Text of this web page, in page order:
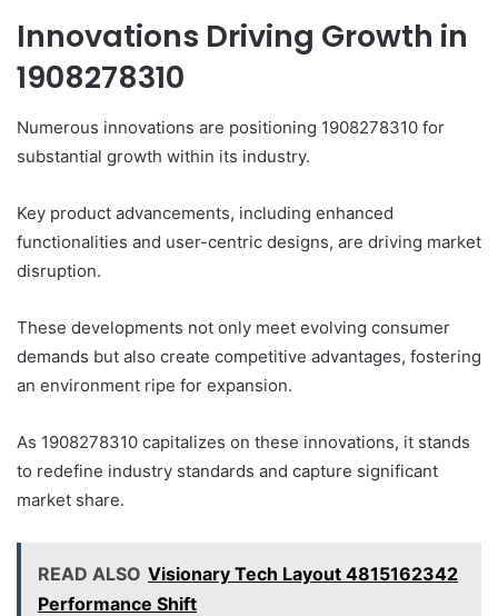
Innovations Driving Growth in
1908278310
Numerous innovations are positioning 1908278310 for
substantial growth within its industry.
Key product advancements, including enhanced
functionalities and user-centric designs, are driving market
disruption.
These developments not only meet evolving consumer
demands but also create competitive advantages, fostering
an environment ripe for expansion.
As 1908278310 capitalizes on these innovations, it stands
to redefine industry standards and capture significant
market share.
READ ALSO Visionary Tech Layout 4815162342
Performance Shift